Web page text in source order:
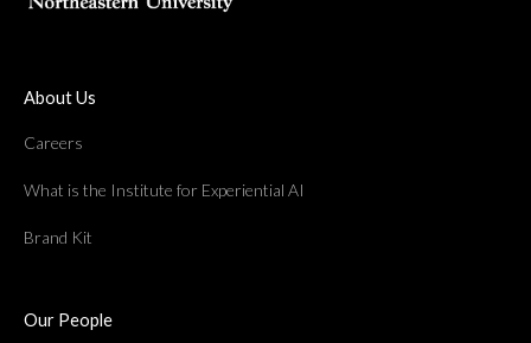
About Us
Careers
What is the Institute for Experiential AI
Brand Kit
Our People